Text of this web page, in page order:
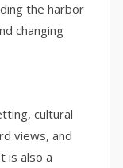
the harbor
changing
cultural
views, and
is also a